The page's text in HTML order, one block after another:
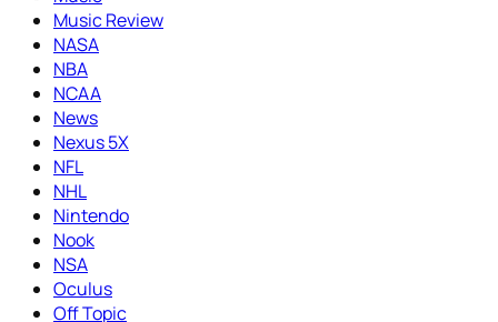
Music Review
NASA
NBA
NCAA
News
Nexus 5X
NFL
NHL
Nintendo
Nook
NSA
Oculus
Off Topic